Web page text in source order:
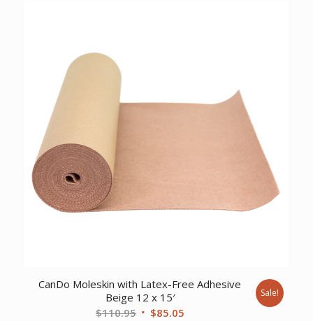
CanDo Moleskin with Latex-Free Adhesive
Beige 12 x 15′
$110.95 Original
$85.05Current
Sale!